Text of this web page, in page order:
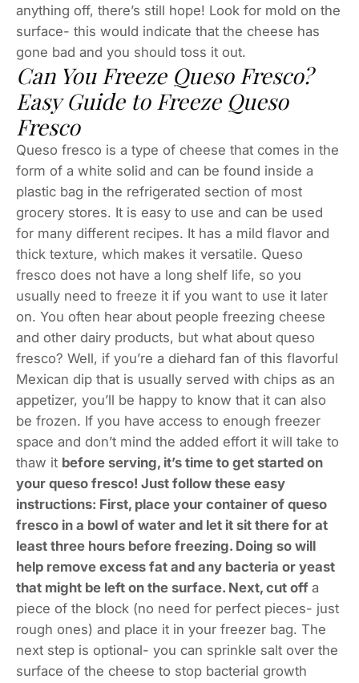
anything off, there’s still hope! Look for mold on the
surface- this would indicate that the cheese has
gone bad and you should toss it out.
Can You Freeze Queso Fresco?
Easy Guide to Freeze Queso
Fresco
Queso fresco is a type of cheese that comes in the
form of a white solid and can be found inside a
plastic bag in the refrigerated section of most
grocery stores. It is easy to use and can be used
for many different recipes. It has a mild flavor and
thick texture, which makes it versatile. Queso
fresco does not have a long shelf life, so you
usually need to freeze it if you want to use it later
on. You often hear about people freezing cheese
and other dairy products, but what about queso
fresco? Well, if you’re a diehard fan of this flavorful
Mexican dip that is usually served with chips as an
appetizer, you’ll be happy to know that it can also
be frozen. If you have access to enough freezer
space and don’t mind the added effort it will take to
thaw it before serving, it’s time to get started on
your queso fresco! Just follow these easy
instructions: First, place your container of queso
fresco in a bowl of water and let it sit there for at
least three hours before freezing. Doing so will
help remove excess fat and any bacteria or yeast
that might be left on the surface. Next, cut off a
piece of the block (no need for perfect pieces- just
rough ones) and place it in your freezer bag. The
next step is optional- you can sprinkle salt over the
surface of the cheese to stop bacterial growth